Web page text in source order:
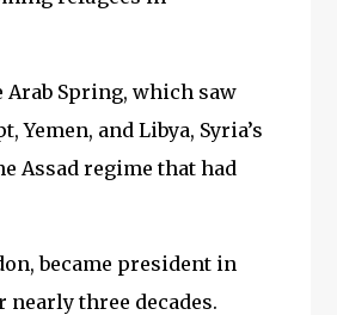
Spring, which saw
and Libya, Syria’s
Assad regime that had
became president in
nearly three decades.